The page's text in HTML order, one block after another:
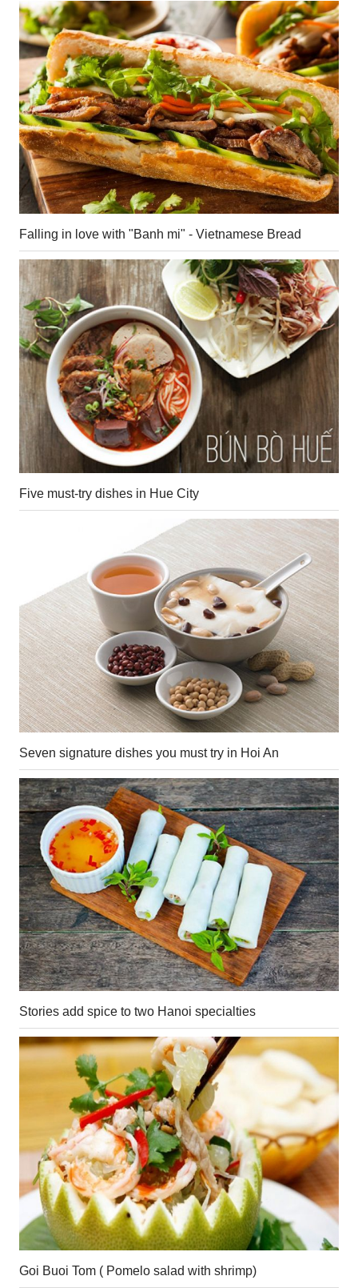
Falling in love with "Banh mi" - Vietnamese Bread
Five must-try dishes in Hue City
Seven signature dishes you must try in Hoi An
Stories add spice to two Hanoi specialties
Goi Buoi Tom ( Pomelo salad with shrimp)